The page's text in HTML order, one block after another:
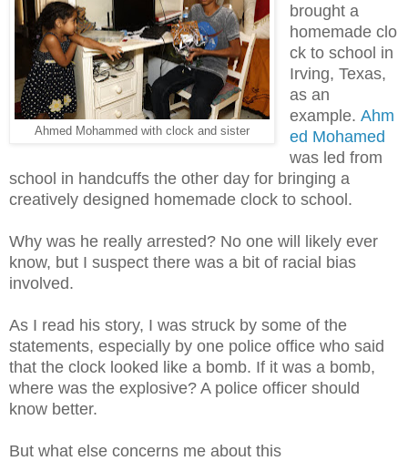
Ahmed Mohammed with clock and sister
brought a
homemade clo
ck to school in
Irving, Texas,
as an
example. Ahm
ed Mohamed
was led from
school in handcuffs the other day for bringing a
creatively designed homemade clock to school.
Why was he really arrested? No one will likely ever
know, but I suspect there was a bit of racial bias
involved.
As I read his story, I was struck by some of the
statements, especially by one police office who said
that the clock looked like a bomb. If it was a bomb,
where was the explosive? A police officer should
know better.
But what else concerns me about this